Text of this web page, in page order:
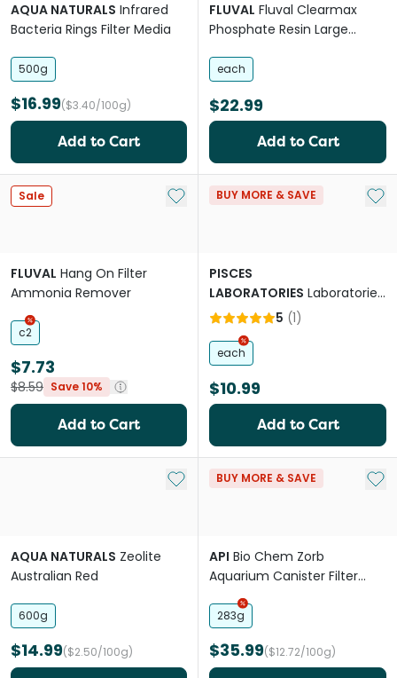
AQUA NATURALS Infrared
Bacteria Rings Filter Media
500g
$16.99($3.40/100g)
Add to Cart
FLUVAL Fluval Clearmax
Phosphate Resin Large
each
$22.99
Add to Cart
Sale Add to My List
FLUVAL Hang On Filter
Ammonia Remover
c2
$7.73
$8.59 Save 10%
Add to Cart
BUY MORE & SAVE Add
PISCES
LABORATORIES Laboratories
Slim Filter Cartridge
5 (1)
each
$10.99
Add to Cart
Add to My List
AQUA NATURALS Zeolite
Australian Red
600g
$14.99($2.50/100g)
BUY MORE & SAVE Add
API Bio Chem Zorb
Aquarium Canister Filter
Filtration Pouch
283g
$35.99($12.72/100g)